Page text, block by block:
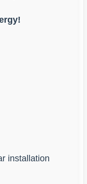
installation